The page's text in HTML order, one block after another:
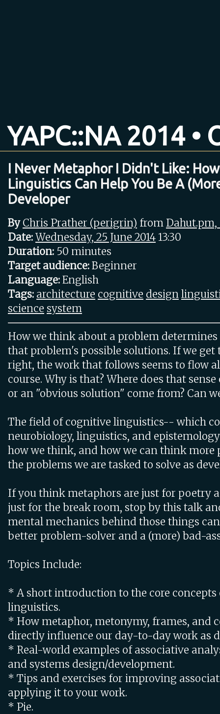
YAPC::NA 2014 •
I Never Metaphor I Didn't Like:
Linguistics Can Help You Be A
Developer
By Chris Prather (‎perigrin‎) from
Date:Wednesday, 25 June 201413:30
Duration: 50 minutes
Target audience:Beginner
Language:English
Tags: architecture cognitive design
science system
How we think about a problem
that problem's possible solutions. If we get
right, the work that follows seems to flow
course. Why is that? Where does that
or an "obvious solution" come from? Can
The field of cognitive linguistics-- which
neurobiology, linguistics, and
how we think, and how we can think
the problems we are tasked to solve as
If you think metaphors are just for poetry
just for the break room, stop by this talk
mental mechanics behind those things
better problem-solver and a (more) bad-
Topics Include:
* A short introduction to the core
linguistics.
* How metaphor, metonymy, frames, and
directly influence our day-to-day work as
* Real-world examples of associative
and systems design/development.
* Tips and exercises for improving
applying it to your work.
* Pie.